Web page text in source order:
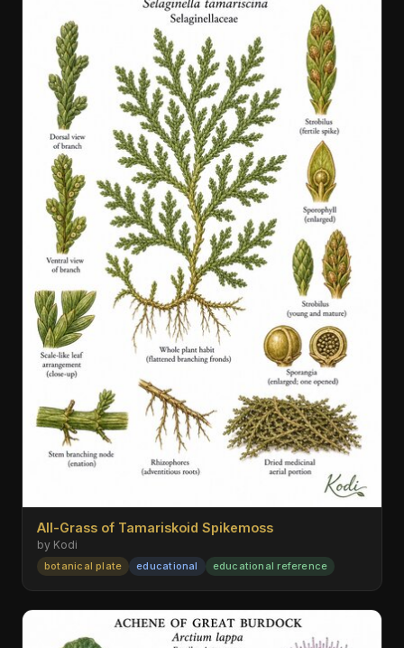
All-Grass of Tamariskoid Spikemoss
by Kodi
botanical plate educational educational reference